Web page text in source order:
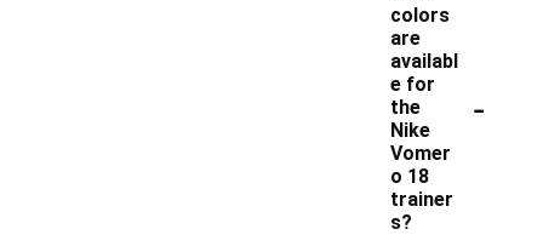
colors
are
availabl
e for
the
Nike
Vomer
o 18
trainer
s?
-